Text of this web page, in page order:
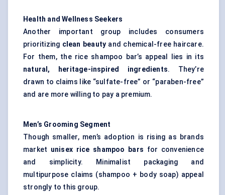
Health and Wellness Seekers
Another important group includes consumers
prioritizing clean beauty and chemical-free haircare.
For them, the rice shampoo bar’s appeal lies in its
natural, heritage-inspired ingredients. They’re
drawn to claims like “sulfate-free” or “paraben-free”
and are more willing to pay a premium.
Men’s Grooming Segment
Though smaller, men’s adoption is rising as brands
market unisex rice shampoo bars for convenience
and simplicity. Minimalist packaging and
multipurpose claims (shampoo + body soap) appeal
strongly to this group.